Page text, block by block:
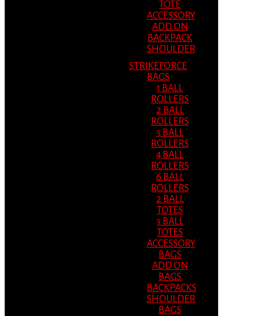
TOTE
ACCESSORY
ADD ON
BACKPACK
SHOULDER
STRIKEFORCE
BAGS
1 BALL
ROLLERS
2 BALL
ROLLERS
3 BALL
ROLLERS
4 BALL
ROLLERS
6 BALL
ROLLERS
2 BALL
TOTES
3 BALL
TOTES
ACCESSORY
BAGS
ADD ON
BAGS
BACKPACKS
SHOULDER
BAGS